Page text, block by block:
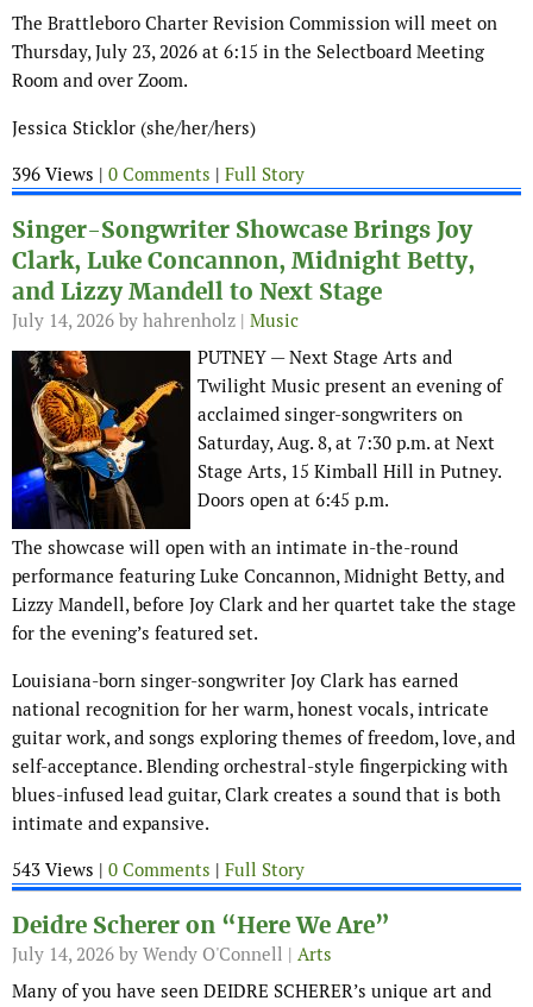
The Brattleboro Charter Revision Commission will meet on
Thursday, July 23, 2026 at 6:15 in the Selectboard Meeting
Room and over Zoom.
Jessica Sticklor (she/her/hers)
396 Views | 0 Comments | Full Story
Singer-Songwriter Showcase Brings Joy
Clark, Luke Concannon, Midnight Betty,
and Lizzy Mandell to Next Stage
July 14, 2026 by hahrenholz | Music
PUTNEY — Next Stage Arts and
Twilight Music present an evening of
acclaimed singer-songwriters on
Saturday, Aug. 8, at 7:30 p.m. at Next
Stage Arts, 15 Kimball Hill in Putney.
Doors open at 6:45 p.m.
The showcase will open with an intimate in-the-round
performance featuring Luke Concannon, Midnight Betty, and
Lizzy Mandell, before Joy Clark and her quartet take the stage
for the evening’s featured set.
Louisiana-born singer-songwriter Joy Clark has earned
national recognition for her warm, honest vocals, intricate
guitar work, and songs exploring themes of freedom, love, and
self-acceptance. Blending orchestral-style fingerpicking with
blues-infused lead guitar, Clark creates a sound that is both
intimate and expansive.
543 Views | 0 Comments | Full Story
Deidre Scherer on “Here We Are”
July 14, 2026 by Wendy O'Connell | Arts
Many of you have seen DEIDRE SCHERER’s unique art and